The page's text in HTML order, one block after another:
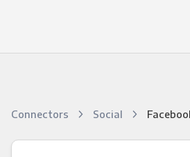
Connectors Social